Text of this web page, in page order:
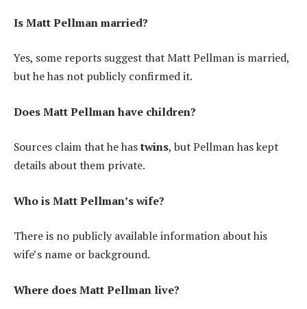
Is Matt Pellman married?
Yes, some reports suggest that Matt Pellman is married,
but he has not publicly confirmed it.
Does Matt Pellman have children?
Sources claim that he hastwins, but Pellman has kept
details about them private.
Who is Matt Pellman’s wife?
There is no publicly available information about his
wife’s name or background.
Where does Matt Pellman live?